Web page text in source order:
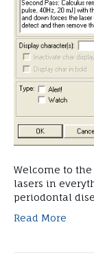
Welcome to the
lasers in
periodontal
Read More